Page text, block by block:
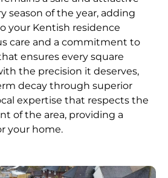
season of the year, adding
your Kentish residence
care and a commitment to
ensures every square
the precision it deserves,
decay through superior
expertise that respects the
of the area, providing a
your home.